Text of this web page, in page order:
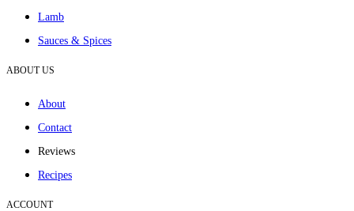
Lamb
Sauces & Spices
ABOUT US
About
Contact
Reviews
Recipes
ACCOUNT